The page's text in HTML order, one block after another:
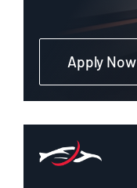
Apply Now